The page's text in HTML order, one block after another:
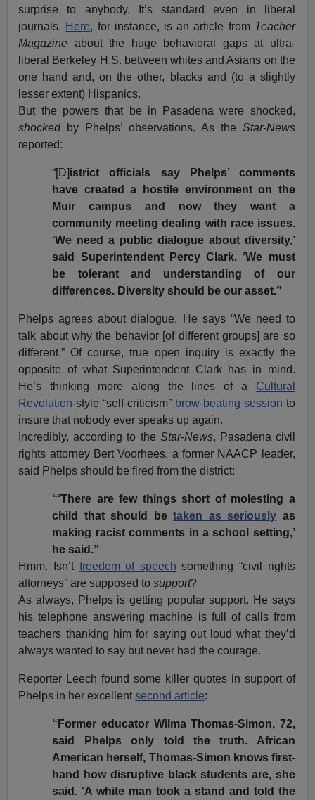
surprise to anybody. It’s standard even in liberal
journals. Here, for instance, is an article from Teacher
Magazine about the huge behavioral gaps at ultra-
liberal Berkeley H.S. between whites and Asians on the
one hand and, on the other, blacks and (to a slightly
lesser extent) Hispanics.
But the powers that be in Pasadena were shocked,
shockedby Phelps’ observations. As the Star-News
reported:
“[D]istrict officials say Phelps’ comments
have created a hostile environment on the
Muir campus and now they want a
community meeting dealing with race issues.
‘We need a public dialogue about diversity,’
said Superintendent Percy Clark. ‘We must
be tolerant and understanding of our
differences. Diversity should be our asset.”
Phelps agrees about dialogue. He says “We need to
talk about why the behavior [of different groups] are so
different.” Of course, true open inquiry is exactly the
opposite of what Superintendent Clark has in mind.
He’s thinking more along the lines of a Cultural
Revolution-style “self-criticism” brow-beating session to
insure that nobody ever speaks up again.
Incredibly, according to the Star-News, Pasadena civil
rights attorney Bert Voorhees, a former NAACP leader,
said Phelps should be fired from the district:
“‘There are few things short of molesting a
child that should betaken as seriously as
making racist comments in a school setting,’
he said.”
Hmm. Isn’t freedom of speech something “civil rights
attorneys” are supposed tosupport?
As always, Phelps is getting popular support. He says
his telephone answering machine is full of calls from
teachers thanking him for saying out loud what they’d
always wanted to say but never had the courage.
Reporter Leech found some killer quotes in support of
Phelps in her excellentsecond article:
“Former educator Wilma Thomas-Simon, 72,
said Phelps only told the truth. African
American herself, Thomas-Simon knows first-
hand how disruptive black students are, she
said. ‘A white man took a stand and told the